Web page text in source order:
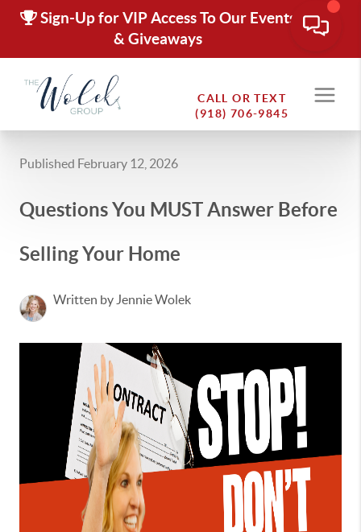
Sign-Up for VIP Access To Our Events
& Giveaways
CALL OR TEXT
(918) 706-9845
Published February 12, 2026
Questions You MUST Answer Before
Selling Your Home
Written by Jennie Wolek